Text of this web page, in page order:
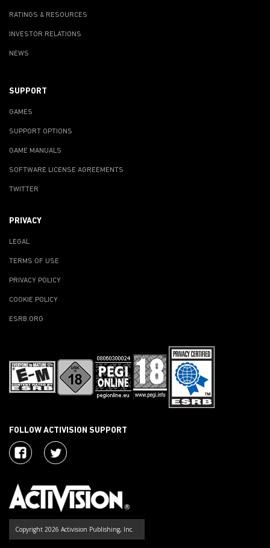
RATINGS & RESOURCES
INVESTOR RELATIONS
NEWS
SUPPORT
GAMES
SUPPORT OPTIONS
GAME MANUALS
SOFTWARE LICENSE AGREEMENTS
TWITTER
PRIVACY
LEGAL
TERMS OF USE
PRIVACY POLICY
COOKIE POLICY
ESRB.ORG
FOLLOW ACTIVISION SUPPORT
Copyright 2026 Activision Publishing, Inc.